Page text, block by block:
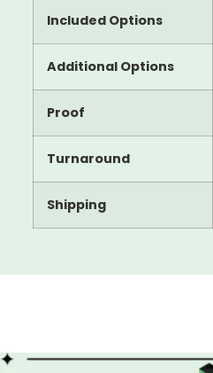
Included Options
Additional Options
Proof
Turnaround
Shipping